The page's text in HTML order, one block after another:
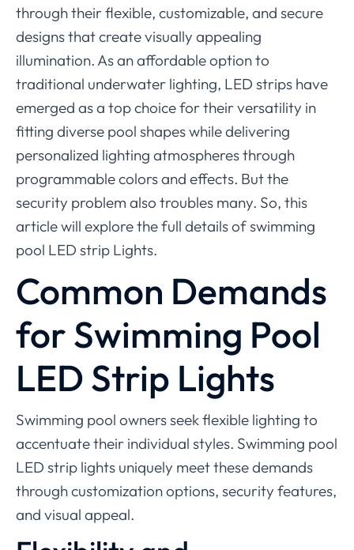
through their flexible, customizable, and secure
designs that create visually appealing
illumination. As an affordable option to
traditional underwater lighting, LED strips have
emerged as a top choice for their versatility in
fitting diverse pool shapes while delivering
personalized lighting atmospheres through
programmable colors and effects. But the
security problem also troubles many. So, this
article will explore the full details of swimming
pool LED strip Lights.
Common Demands
for Swimming Pool
LED Strip Lights
Swimming pool owners seek flexible lighting to
accentuate their individual styles. Swimming pool
LED strip lights uniquely meet these demands
through customization options, security features,
and visual appeal.